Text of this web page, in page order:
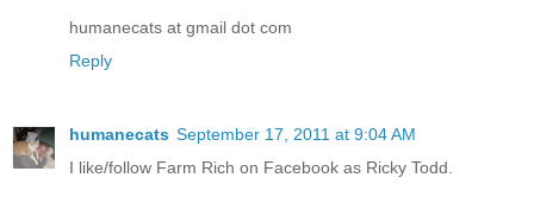
humanecats at gmail dot com
Reply
humanecats September 17, 2011 at 9:04 AM
I like/follow Farm Rich on Facebook as Ricky Todd.